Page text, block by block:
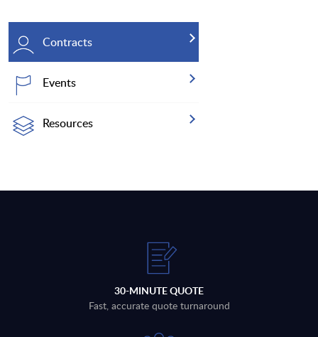
Contracts
Events
Resources
30-MINUTE QUOTE
Fast, accurate quote turnaround